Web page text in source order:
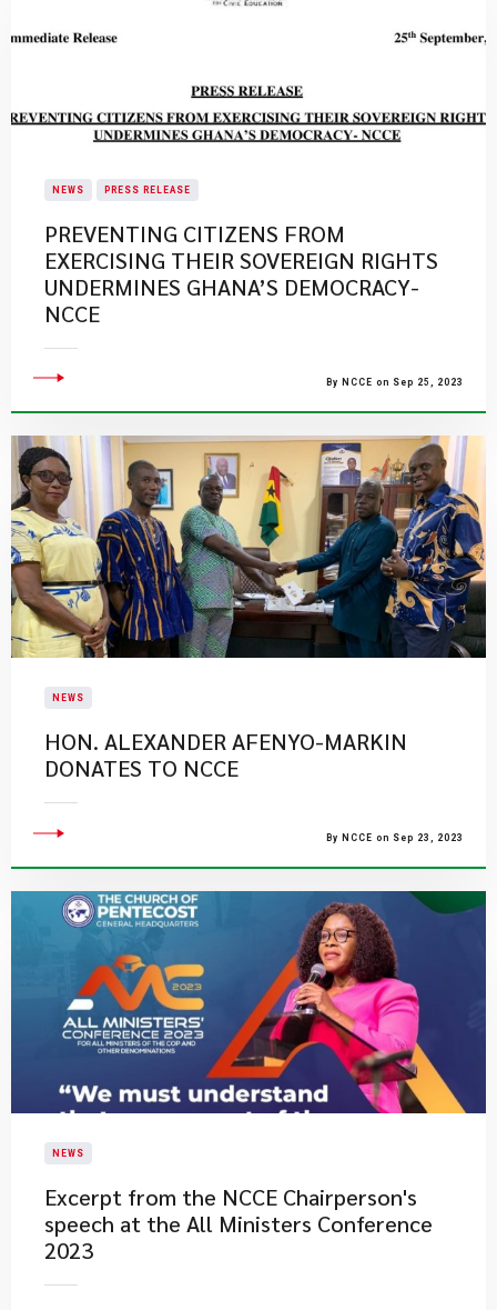
NEWS PRESS RELEASE
PREVENTING CITIZENS FROM
EXERCISING THEIR SOVEREIGN RIGHTS
UNDERMINES GHANA’S DEMOCRACY-
NCCE
By NCCE on Sep 25, 2023
NEWS
​HON. ALEXANDER AFENYO-MARKIN
DONATES TO NCCE
By NCCE on Sep 23, 2023
NEWS
Excerpt from the NCCE Chairperson's
speech at the All Ministers Conference
2023​​